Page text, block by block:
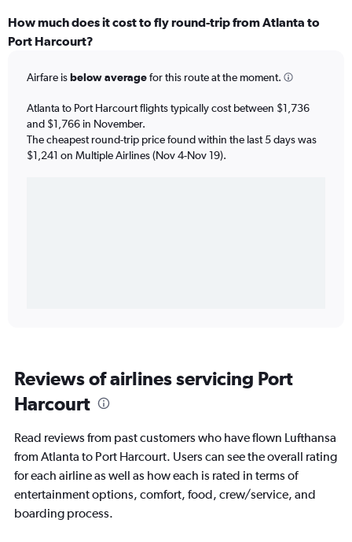
How much does it cost to fly round-trip from Atlanta to
Port Harcourt?
Airfare isbelow averagefor this route at the moment.
Atlanta to Port Harcourt flights typically cost between $1,736
and $1,766 in November.
The cheapest round-trip price found within the last 5 days was
$1,241 on Multiple Airlines (Nov 4-Nov 19).
Reviews of airlines servicing Port
Harcourt
Read reviews from past customers who have flown Lufthansa
from Atlanta to Port Harcourt. Users can see the overall rating
for each airline as well as how each is rated in terms of
entertainment options, comfort, food, crew/service, and
boarding process.